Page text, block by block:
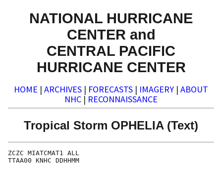
NATIONAL HURRICANE
CENTER and
CENTRAL PACIFIC
HURRICANE CENTER
HOME | ARCHIVES | FORECASTS | IMAGERY | ABOUT
NHC | RECONNAISSANCE
Tropical Storm OPHELIA (Text)
ZCZC MIATCMAT1 ALL
TTAA00 KNHC DDHHMM